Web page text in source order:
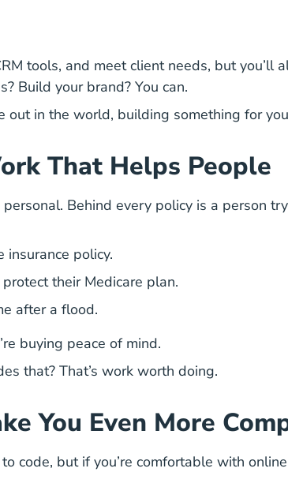
tools, and meet client needs, but
Build your brand? You can.
out in the world, building something for
That Helps People
Behind every policy is a person
policy.
their Medicare plan.
after a flood.
buying peace of mind.
that? That’s work worth doing.
You Even More
to code, but if you’re comfortable with